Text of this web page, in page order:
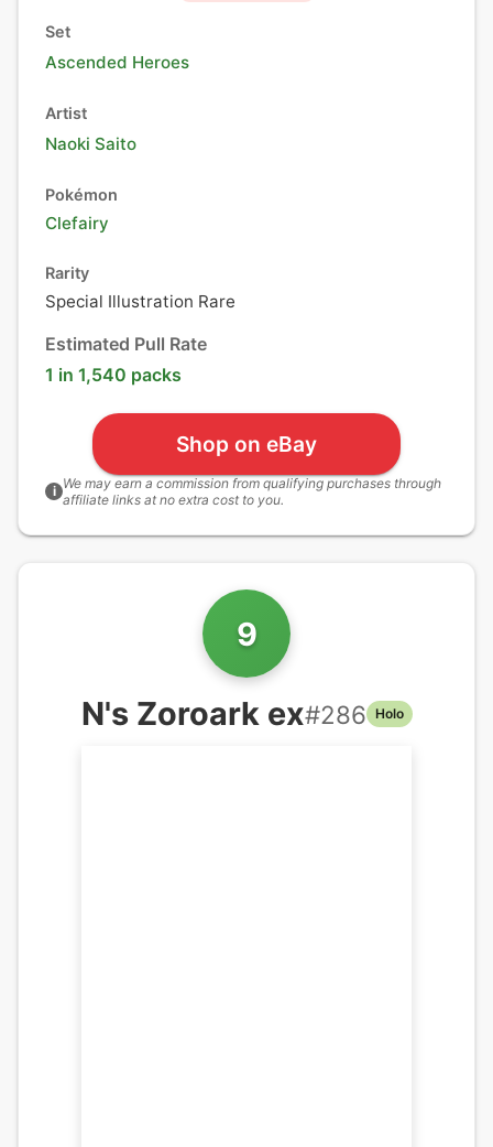
Set
Ascended Heroes
Artist
Naoki Saito
Pokémon
Clefairy
Rarity
Special Illustration Rare
Estimated Pull Rate
1 in 1,540 packs
Shop on eBay
i We may earn a commission from qualifying purchases through
affiliate links at no extra cost to you.
9
N's Zoroark ex#286 Holo